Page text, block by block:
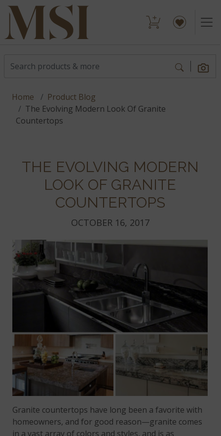
Home
Product Blog
The Evolving Modern Look Of Granite
Countertops
THE EVOLVING MODERN
LOOK OF GRANITE
COUNTERTOPS
OCTOBER 16, 2017
Granite countertops have long been a favorite with
homeowners, and for good reason—granite comes
in a vast array of colors and styles, and is as